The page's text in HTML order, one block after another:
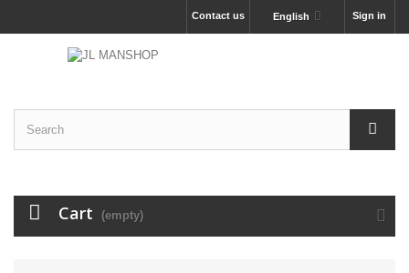
Sign in
English
Contact us
Cart (empty)